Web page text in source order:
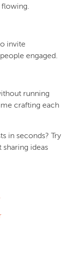
flowing.
invite
engaged.
running
crafting each
in seconds? Try
sharing ideas